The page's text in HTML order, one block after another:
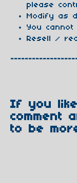
please
Modify as
You cannot
Resell /
If you
comment
to be